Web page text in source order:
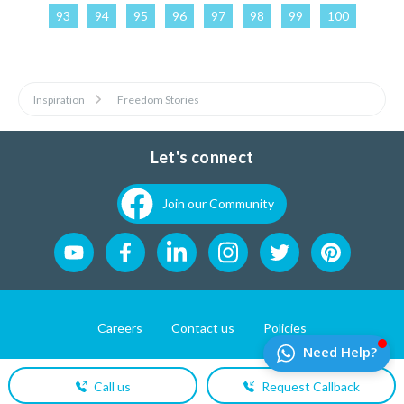
93 94 95 96 97 98 99 100
Inspiration Freedom Stories
Let's connect
Join our Community
Careers Contact us Policies
Website Developement by Pixel First Technologies
Call us Request Callback